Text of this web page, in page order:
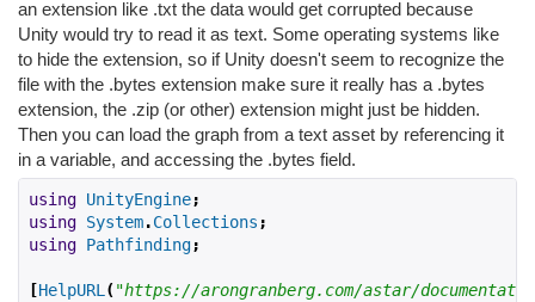
an extension like .txt the data would get corrupted because
Unity would try to read it as text. Some operating systems like
to hide the extension, so if Unity doesn't seem to recognize the
file with the .bytes extension make sure it really has a .bytes
extension, the .zip (or other) extension might just be hidden.
Then you can load the graph from a text asset by referencing it
in a variable, and accessing the .bytes field.
using UnityEngine;
using System.Collections;
using Pathfinding;
[HelpURL("https://arongranberg.com/astar/